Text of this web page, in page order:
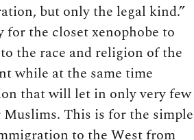
but only the legal kind.”
for the closet xenophobe to
the race and religion of the
while at the same time
that will let in only very few
Muslims. This is for the simple
to the West from